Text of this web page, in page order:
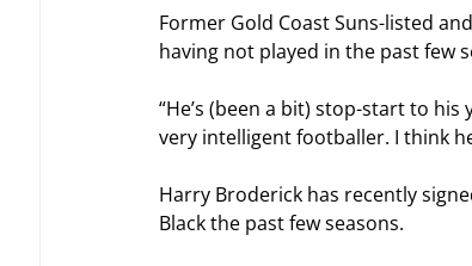
Former Gold Coast Suns-listed
having not played in the past few
“He’s (been a bit) stop-start to
very intelligent footballer. I think
Harry Broderick has recently
Black the past few seasons.